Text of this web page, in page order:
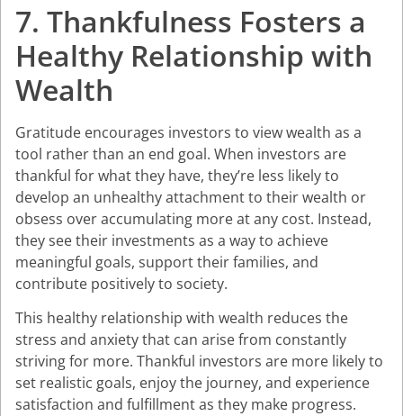
7. Thankfulness Fosters a
Healthy Relationship with
Wealth
Gratitude encourages investors to view wealth as a
tool rather than an end goal. When investors are
thankful for what they have, they’re less likely to
develop an unhealthy attachment to their wealth or
obsess over accumulating more at any cost. Instead,
they see their investments as a way to achieve
meaningful goals, support their families, and
contribute positively to society.
This healthy relationship with wealth reduces the
stress and anxiety that can arise from constantly
striving for more. Thankful investors are more likely to
set realistic goals, enjoy the journey, and experience
satisfaction and fulfillment as they make progress.